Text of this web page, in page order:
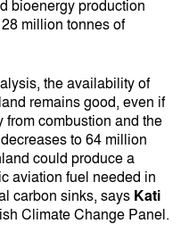
bioenergy production
million tonnes of
the availability of
remains good, even if
combustion and the
to 64 million
could produce a
aviation fuel needed in
carbon sinks, says Kati
Climate Change Panel.